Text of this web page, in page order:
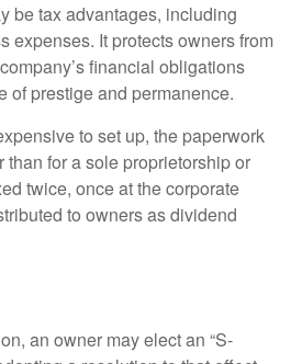
be tax advantages, including
expenses. It protects owners from
financial obligations
of prestige and permanence.
to set up, the paperwork
than for a sole proprietorship or
twice, once at the corporate
to owners as dividend
an owner may elect an “S-